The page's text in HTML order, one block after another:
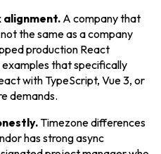
alignment. A company that
the same as a company
production React
that specifically
with TypeScript, Vue 3, or
demands.
Timezone differences
has strong async